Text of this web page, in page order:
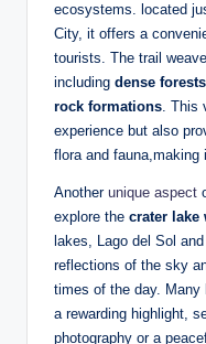
ecosystems. located
City, it offers a
tourists. The trail
including⁤ dense
rock formations. This⁢
experience but also
flora and
Another unique aspect
explore the crater lake
lakes, ‌Lago del Sol‌
reflections of the sky
times of the day. Many
a⁤ rewarding highlight,
photography or ⁢a